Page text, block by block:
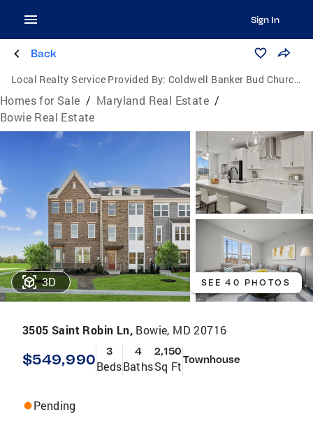
Sign In
Back
Local Realty Service Provided By: Coldwell Banker Bud Church Realty, Inc.
Homes for Sale / Maryland Real Estate /
Bowie Real Estate
3D SEE 40 PHOTOS
3505 Saint Robin Ln, Bowie, MD 20716
$549,990 3
Beds
4
Baths
2,150
Sq FtTownhouse
Pending